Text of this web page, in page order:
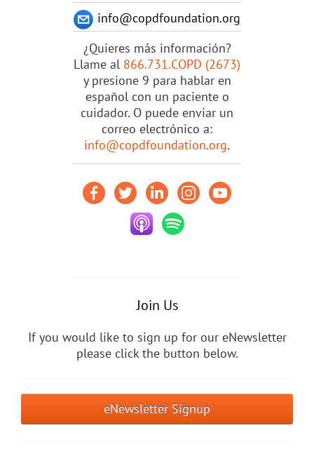
info@copdfoundation.org
¿Quieres más información?
Llame al 866.731.COPD (2673)
y presione 9 para hablar en
español con un paciente o
cuidador. O puede enviar un
correo electrónico a:
info@copdfoundation.org.
Join Us
If you would like to sign up for our eNewsletter
please click the button below.
eNewsletter Signup